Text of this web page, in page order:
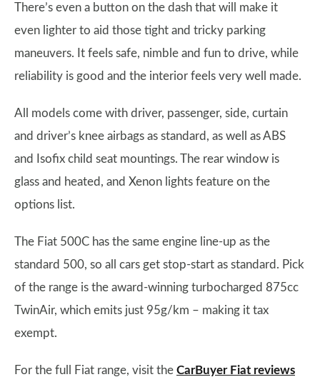
There’s even a button on the dash that will make it
even lighter to aid those tight and tricky parking
maneuvers. It feels safe, nimble and fun to drive, while
reliability is good and the interior feels very well made.
All models come with driver, passenger, side, curtain
and driver’s knee airbags as standard, as well as ABS
and Isofix child seat mountings. The rear window is
glass and heated, and Xenon lights feature on the
options list.
The Fiat 500C has the same engine line-up as the
standard 500, so all cars get stop-start as standard. Pick
of the range is the award-winning turbocharged 875cc
TwinAir, which emits just 95g/km – making it tax
exempt.
For the full Fiat range, visit the CarBuyer Fiat reviews